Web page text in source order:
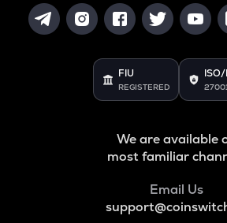
FIU
REGISTERED
ISO/
We are available
most familiar
Email Us